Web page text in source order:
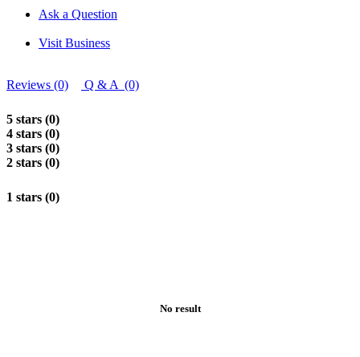
Ask a Question
Visit Business
Reviews (0) Q & A (0)
5 stars (0)
4 stars (0)
3 stars (0)
2 stars (0)
1 stars (0)
No result